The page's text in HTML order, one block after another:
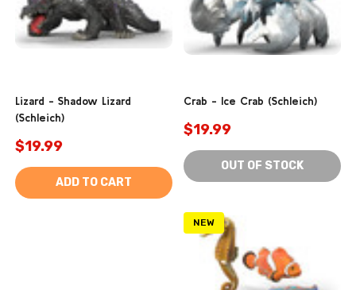
Lizard - Shadow Lizard
(Schleich)
$19.99
ADD TO CART
Crab - Ice Crab (Schleich)
$19.99
OUT OF STOCK
NEW